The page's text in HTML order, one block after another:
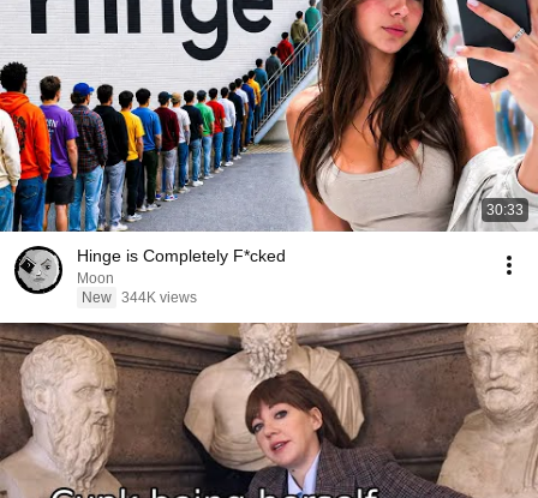
30:33
Hinge is Completely F*cked
Moon
New 344K views